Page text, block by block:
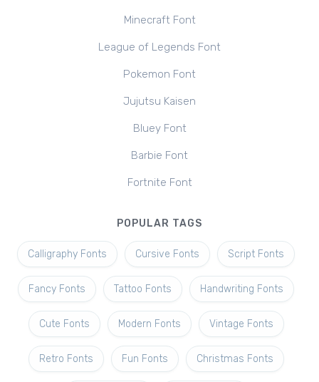
Minecraft Font
League of Legends Font
Pokemon Font
Jujutsu Kaisen
Bluey Font
Barbie Font
Fortnite Font
POPULAR TAGS
Calligraphy Fonts Cursive Fonts Script Fonts
Fancy Fonts Tattoo Fonts Handwriting Fonts
Cute Fonts Modern Fonts Vintage Fonts
Retro Fonts Fun Fonts Christmas Fonts